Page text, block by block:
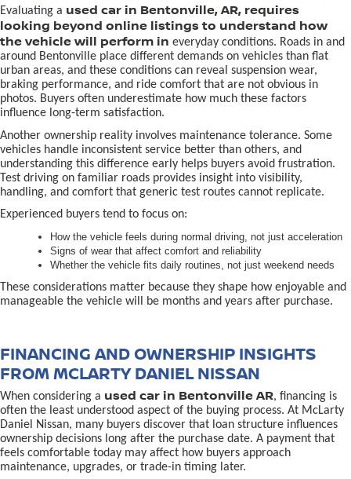
Evaluating a used car in Bentonville, AR, requires
looking beyond online listings to understand how
the vehicle will perform in everyday conditions. Roads in and
around Bentonville place different demands on vehicles than flat
urban areas, and these conditions can reveal suspension wear,
braking performance, and ride comfort that are not obvious in
photos. Buyers often underestimate how much these factors
influence long-term satisfaction.
Another ownership reality involves maintenance tolerance. Some
vehicles handle inconsistent service better than others, and
understanding this difference early helps buyers avoid frustration.
Test driving on familiar roads provides insight into visibility,
handling, and comfort that generic test routes cannot replicate.
Experienced buyers tend to focus on:
How the vehicle feels during normal driving, not just acceleration
Signs of wear that affect comfort and reliability
Whether the vehicle fits daily routines, not just weekend needs
These considerations matter because they shape how enjoyable and
manageable the vehicle will be months and years after purchase.
FINANCING AND OWNERSHIP INSIGHTS
FROM MCLARTY DANIEL NISSAN
When considering a used car in Bentonville AR, financing is
often the least understood aspect of the buying process. At McLarty
Daniel Nissan, many buyers discover that loan structure influences
ownership decisions long after the purchase date. A payment that
feels comfortable today may affect how buyers approach
maintenance, upgrades, or trade-in timing later.